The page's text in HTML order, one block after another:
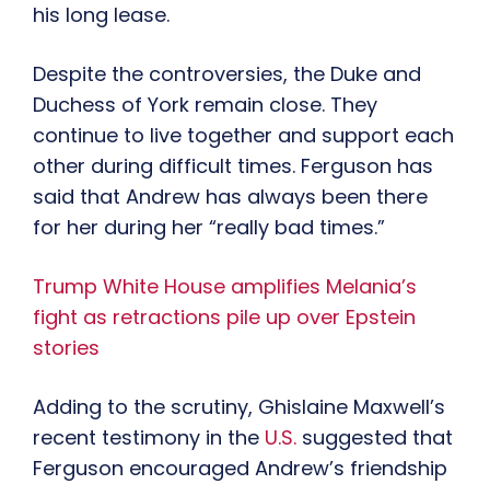
his long lease.
Despite the controversies, the Duke and
Duchess of York remain close. They
continue to live together and support each
other during difficult times. Ferguson has
said that Andrew has always been there
for her during her “really bad times.”
Trump White House amplifies Melania’s
fight as retractions pile up over Epstein
stories
Adding to the scrutiny, Ghislaine Maxwell’s
recent testimony in the U.S. suggested that
Ferguson encouraged Andrew’s friendship